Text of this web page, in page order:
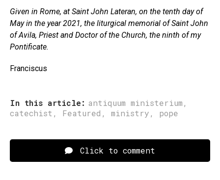
Given in Rome, at Saint John Lateran, on the tenth day of
May in the year 2021, the liturgical memorial of Saint John
of Avila, Priest and Doctor of the Church, the ninth of my
Pontificate.
Franciscus
In this article: antiquum ministerium,
catechist , Featured , ministry, pope
Click to comment